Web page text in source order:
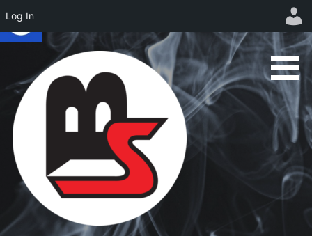
Skip
content
Log In